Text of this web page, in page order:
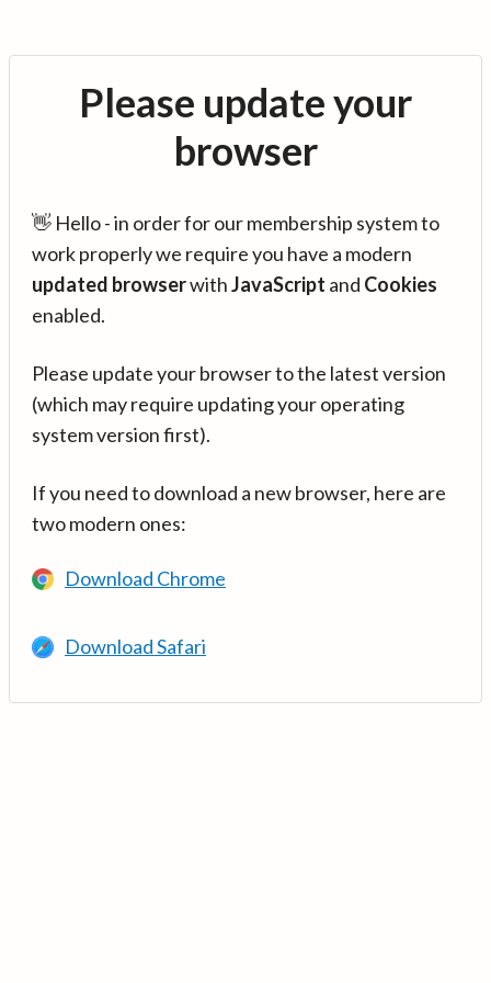
Please update your
browser
👋 Hello - in order for our membership system to
work properly we require you have a modern
updated browserwithJavaScript and Cookies
enabled.
Please update your browser to the latest version
(which may require updating your operating
system version first).
If you need to download a new browser, here are
two modern ones:
Download Chrome
Download Safari